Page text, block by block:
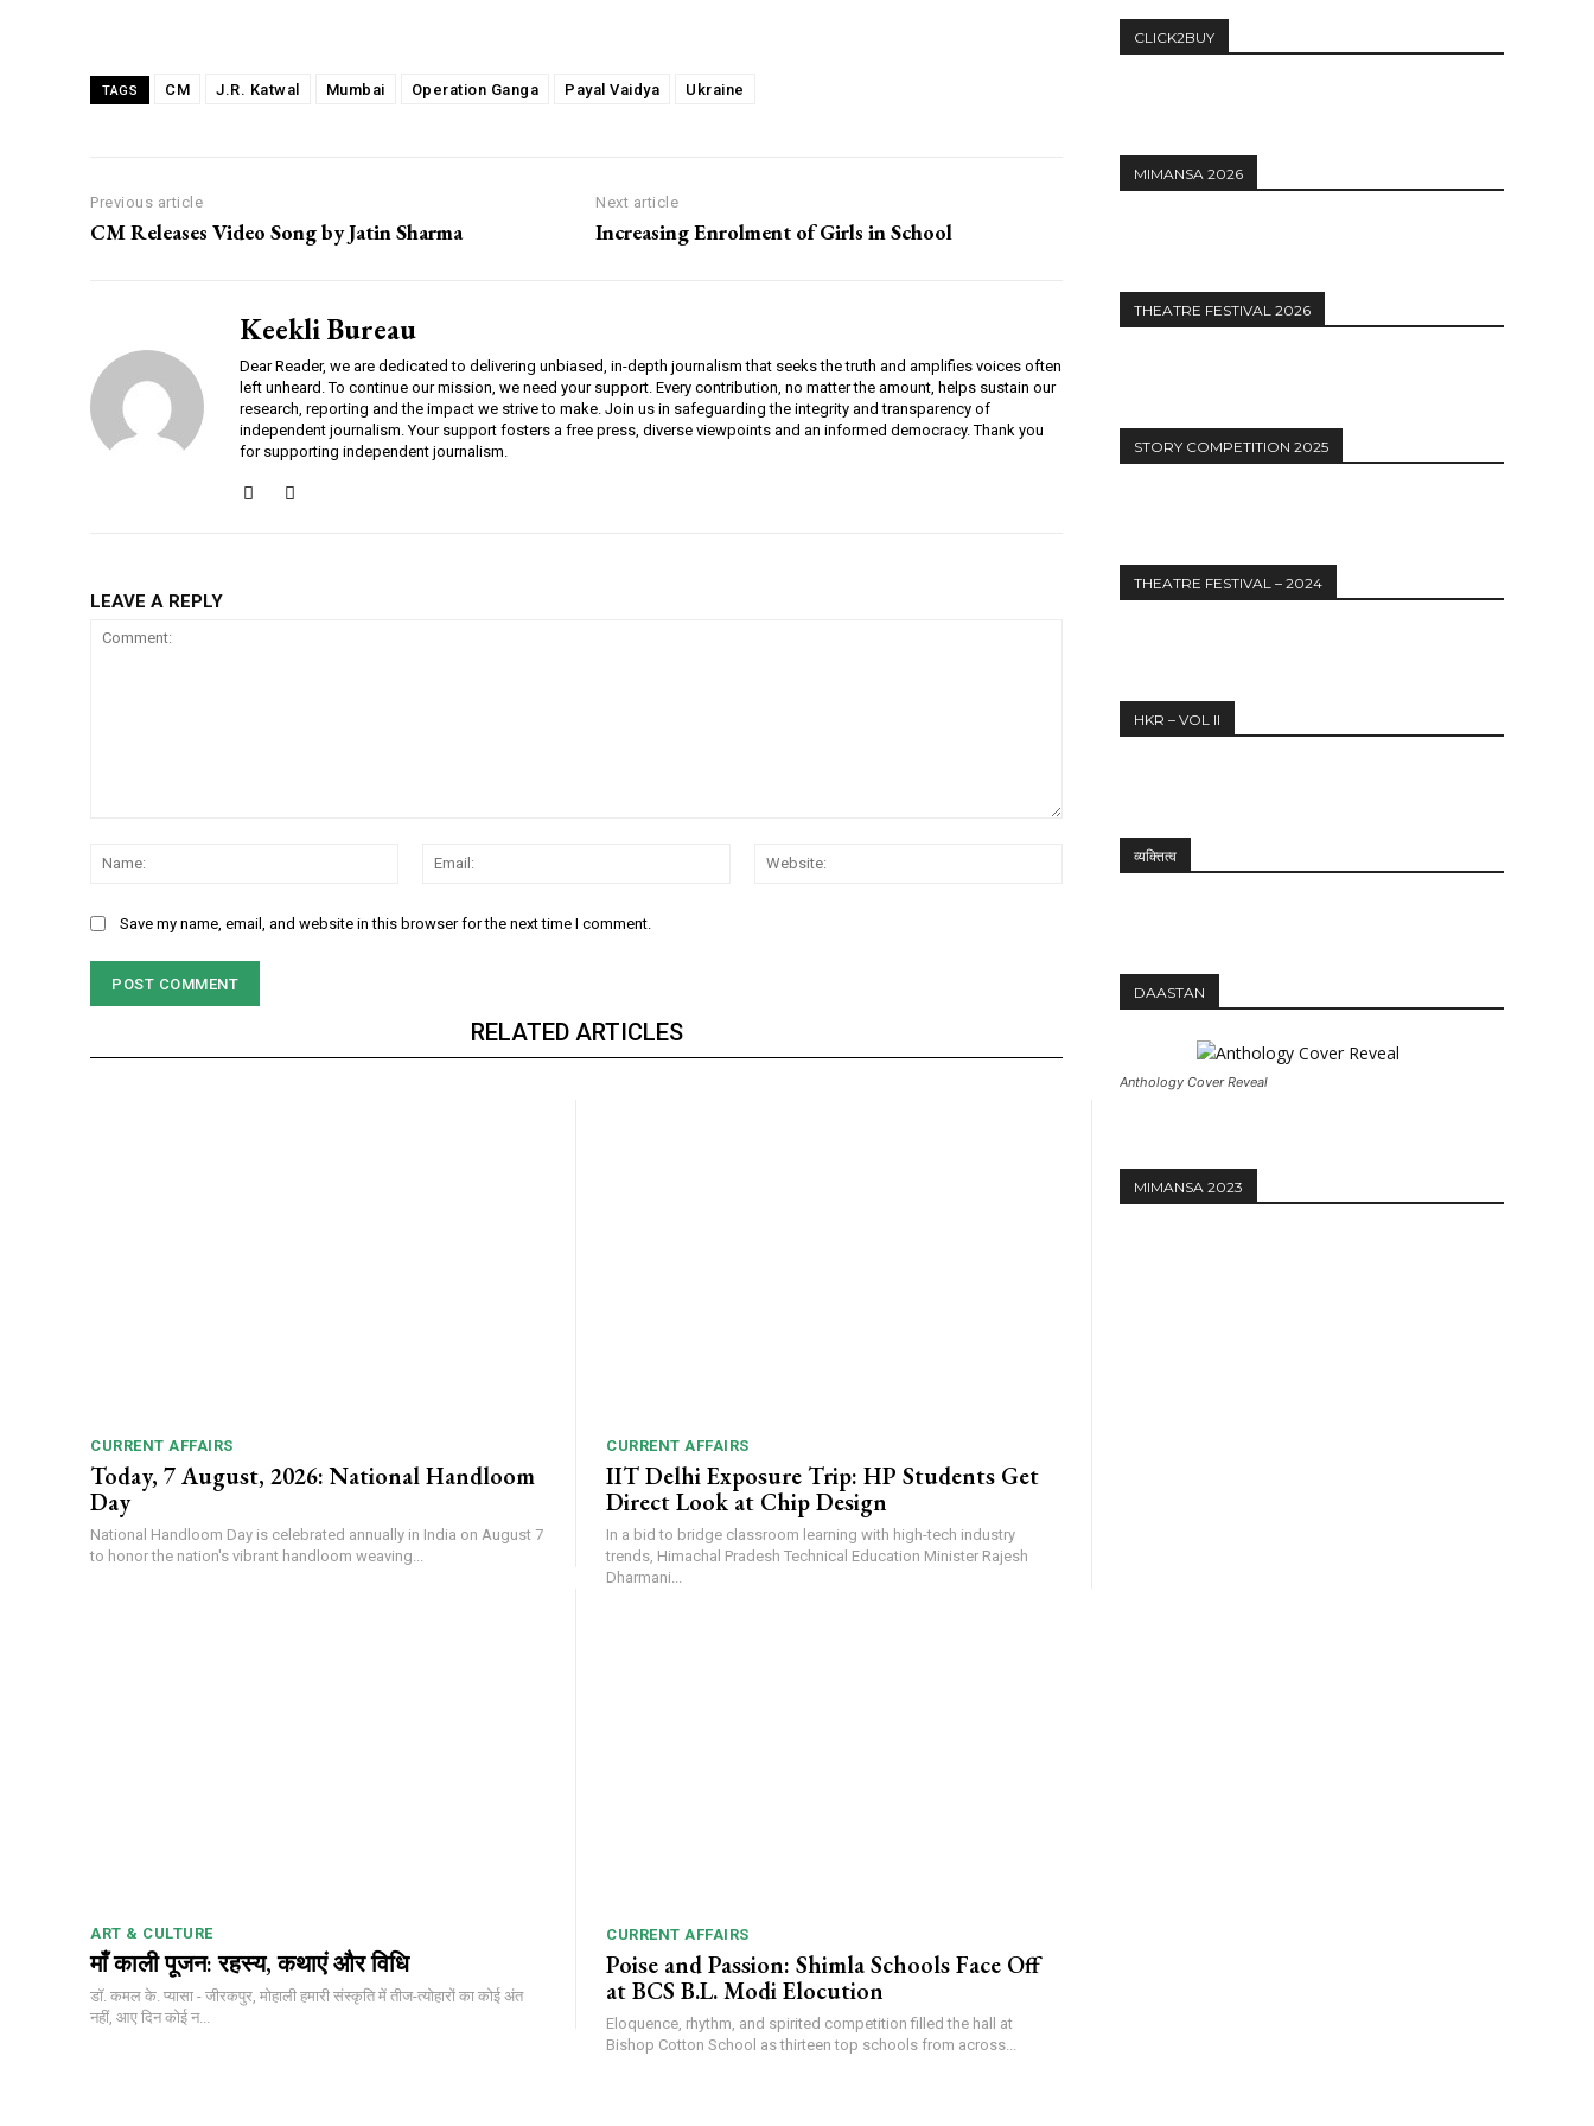
TAGS CM J.R. Katwal Mumbai Operation Ganga Payal Vaidya Ukraine
Previous article
CM Releases Video Song by Jatin Sharma
Next article
Increasing Enrolment of Girls in School
Keekli Bureau
Dear Reader, we are dedicated to delivering unbiased, in-depth journalism that seeks the truth and amplifies voices often
left unheard. To continue our mission, we need your support. Every contribution, no matter the amount, helps sustain our
research, reporting and the impact we strive to make. Join us in safeguarding the integrity and transparency of
independent journalism. Your support fosters a free press, diverse viewpoints and an informed democracy. Thank you
for supporting independent journalism.
LEAVE A REPLY
Name:
Email:
Save my name, email, and website in this browser for the next time I comment.
RELATED ARTICLES
CURRENT AFFAIRS
Today, 7 August, 2026: National Handloom
Day
National Handloom Day is celebrated annually in India on August 7
to honor the nation's vibrant handloom weaving...
CURRENT AFFAIRS
IIT Delhi Exposure Trip: HP Students Get
Direct Look at Chip Design
In a bid to bridge classroom learning with high-tech industry
trends, Himachal Pradesh Technical Education Minister Rajesh
Dharmani...
ART & CULTURE
माँ काली पूजन: रहस्य, कथाएं और विधि
डॉ. कमल के. प्यासा - जीरकपुर, मोहाली हमारी संस्कृति में तीज-त्योहारों का कोई अंत
नहीं, आए दिन कोई न...
CURRENT AFFAIRS
Poise and Passion: Shimla Schools Face Off
at BCS B.L. Modi Elocution
Eloquence, rhythm, and spirited competition filled the hall at
Bishop Cotton School as thirteen top schools from across...
CLICK2BUY
MIMANSA 2026
THEATRE FESTIVAL 2026
STORY COMPETITION 2025
THEATRE FESTIVAL – 2024
HKR – VOL II
व्यक्तित्व
DAASTAN
Anthology Cover Reveal
MIMANSA 2023